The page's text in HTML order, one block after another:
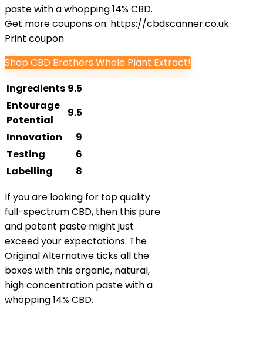
paste with a whopping 14% CBD.
Get more coupons on: https://cbdscanner.co.uk
Print coupon
Shop CBD Brothers Whole Plant Extract!
Ingredients 9.5
Entourage
Potential
9.5
Innovation
9
Testing
6
Labelling
8
If you are looking for top quality
full-spectrum CBD, then this pure
and potent paste might just
exceed your expectations. The
Original Alternative ticks all the
boxes with this organic, natural,
high concentration paste with a
whopping 14% CBD.